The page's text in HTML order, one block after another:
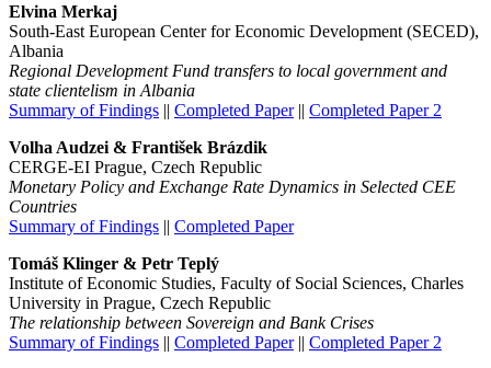
Elvina Merkaj
South-East European Center for Economic Development (SECED),
Albania
Regional Development Fund transfers to local government and
state clientelism in Albania
Summary of Findings || Completed Paper|| Completed Paper 2
Volha Audzei & František Brázdik
CERGE-EI Prague, Czech Republic
Monetary Policy and Exchange Rate Dynamics in Selected CEE
Countries
Summary of Findings || Completed Paper
Tomáš Klinger & Petr Teplý
Institute of Economic Studies, Faculty of Social Sciences, Charles
University in Prague, Czech Republic
The relationship between Sovereign and Bank Crises
Summary of Findings || Completed Paper|| Completed Paper 2